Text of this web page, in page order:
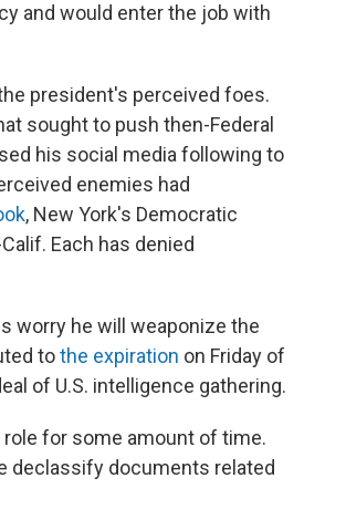
and would enter the job with
president's perceived foes.
sought to push then-Federal
his social media following to
enemies had
, New York's Democratic
Each has denied
worry he will weaponize the
tothe expiration on Friday of
of U.S. intelligence gathering.
for some amount of time.
declassify documents related